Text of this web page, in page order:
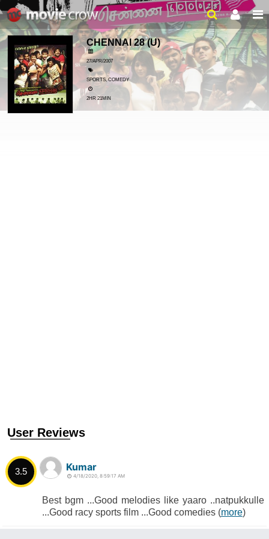
CHENNAI 28(U)
27/APR/2007
SPORTS, COMEDY
2HR 21MIN
User Reviews
3.5 Kumar
4/18/2020, 8:59:17 AM
Best bgm ...Good melodies like yaaro ..natpukkulle
...Good racy sports film ...Good comedies (more)